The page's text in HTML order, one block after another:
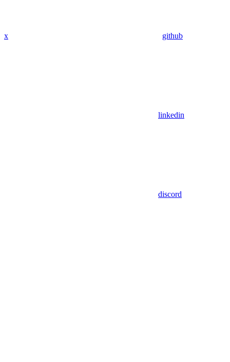
x github
linkedin
discord